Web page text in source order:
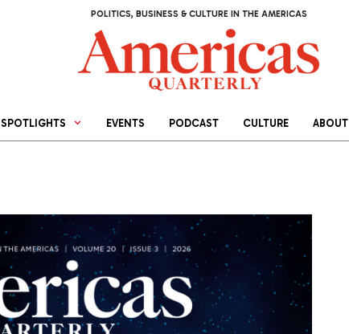
POLITICS, BUSINESS & CULTURE IN THE AMERICAS
SPOTLIGHTS EVENTS PODCAST CULTURE ABOUT